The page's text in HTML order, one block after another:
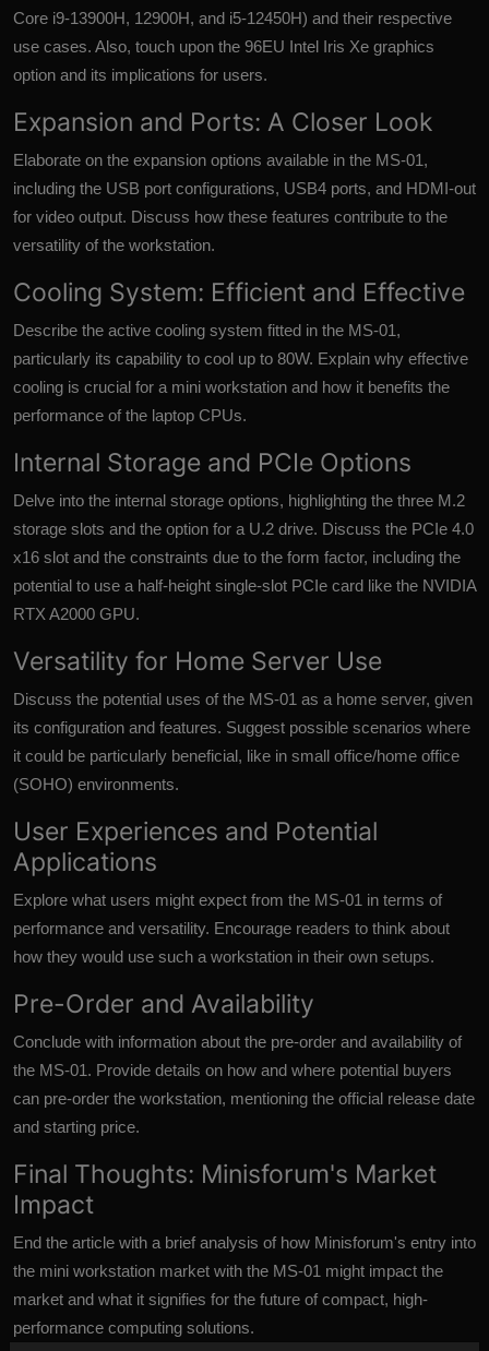
Core i9-13900H, 12900H, and i5-12450H) and their respective
use cases. Also, touch upon the 96EU Intel Iris Xe graphics
option and its implications for users.
Expansion and Ports: A Closer Look
Elaborate on the expansion options available in the MS-01,
including the USB port configurations, USB4 ports, and HDMI-out
for video output. Discuss how these features contribute to the
versatility of the workstation.
Cooling System: Efficient and Effective
Describe the active cooling system fitted in the MS-01,
particularly its capability to cool up to 80W. Explain why effective
cooling is crucial for a mini workstation and how it benefits the
performance of the laptop CPUs.
Internal Storage and PCIe Options
Delve into the internal storage options, highlighting the three M.2
storage slots and the option for a U.2 drive. Discuss the PCIe 4.0
x16 slot and the constraints due to the form factor, including the
potential to use a half-height single-slot PCIe card like the NVIDIA
RTX A2000 GPU.
Versatility for Home Server Use
Discuss the potential uses of the MS-01 as a home server, given
its configuration and features. Suggest possible scenarios where
it could be particularly beneficial, like in small office/home office
(SOHO) environments.
User Experiences and Potential
Applications
Explore what users might expect from the MS-01 in terms of
performance and versatility. Encourage readers to think about
how they would use such a workstation in their own setups.
Pre-Order and Availability
Conclude with information about the pre-order and availability of
the MS-01. Provide details on how and where potential buyers
can pre-order the workstation, mentioning the official release date
and starting price.
Final Thoughts: Minisforum's Market
Impact
End the article with a brief analysis of how Minisforum's entry into
the mini workstation market with the MS-01 might impact the
market and what it signifies for the future of compact, high-
performance computing solutions.